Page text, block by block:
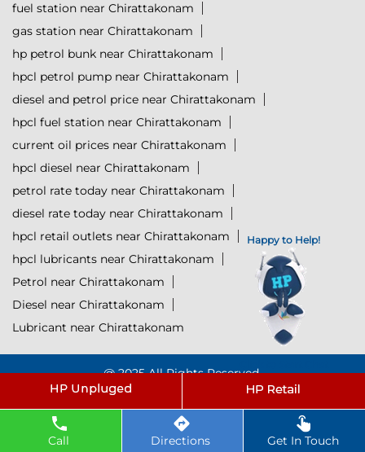
Happy to Help!
Call Directions Get In Touch
fuel station near Chirattakonam
gas station near Chirattakonam
hp petrol bunk near Chirattakonam
hpcl petrol pump near Chirattakonam
diesel and petrol price near Chirattakonam
hpcl fuel station near Chirattakonam
current oil prices near Chirattakonam
hpcl diesel near Chirattakonam
petrol rate today near Chirattakonam
diesel rate today near Chirattakonam
hpcl retail outlets near Chirattakonam
hpcl lubricants near Chirattakonam
Petrol near Chirattakonam
Diesel near Chirattakonam
Lubricant near Chirattakonam
@ 2025 All Rights Reserved.
Powered by :